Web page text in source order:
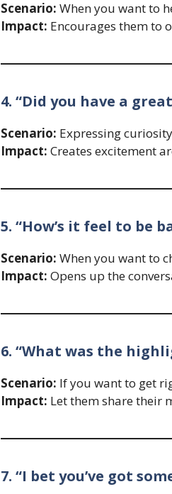
Scenario: When you want to
Impact: Encourages them to
4. “Did you have a
Scenario: Expressing
Impact: Creates excitement
5. “How’s it feel to be
Scenario: When you want to
Impact: Opens up the
6. “What was the
Scenario: If you want to get
Impact: Let them share their
7. “I bet you’ve got